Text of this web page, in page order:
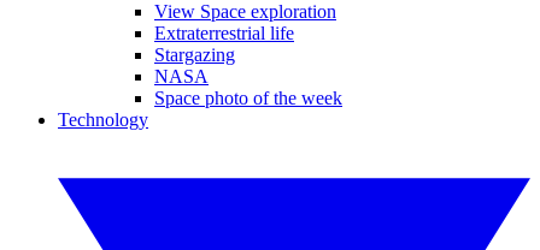
View Space exploration
Extraterrestrial life
Stargazing
NASA
Space photo of the week
Technology